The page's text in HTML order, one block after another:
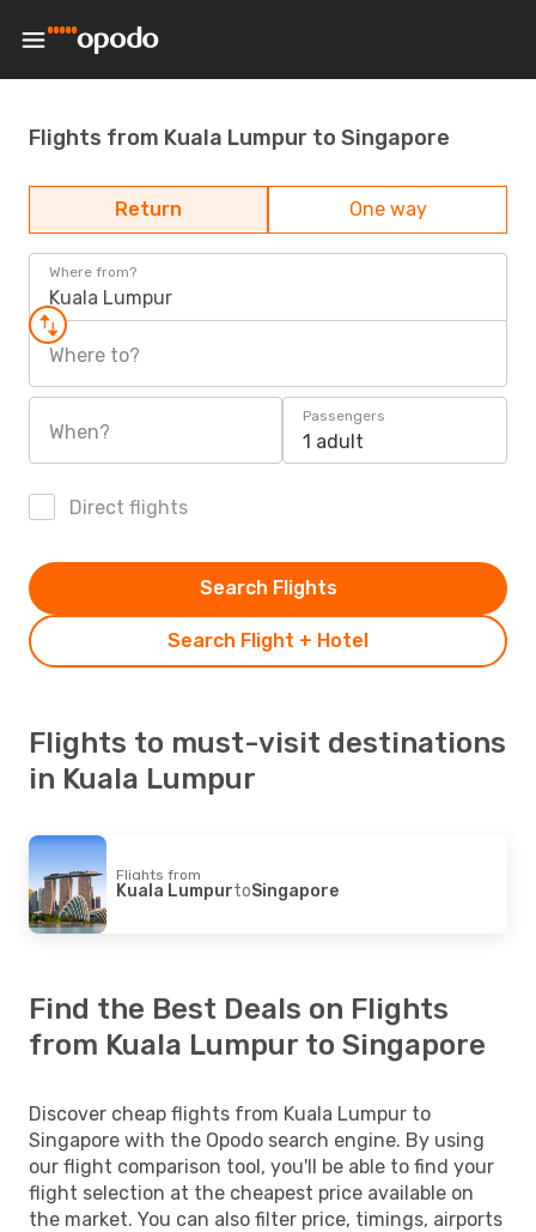
Flights from Kuala Lumpur to Singapore
Return One way
Where from?
Kuala Lumpur
Where to?
When?
Passengers
1 adult
Direct flights
Search Flight + Hotel
Search Flights
Flights to must-visit destinations
in Kuala Lumpur
Flights from
Kuala LumpurtoSingapore
Find the Best Deals on Flights
from Kuala Lumpur to Singapore
Discover cheap flights from Kuala Lumpur to
Singapore with the Opodo search engine. By using
our flight comparison tool, you'll be able to find your
flight selection at the cheapest price available on
the market. You can also filter price, timings, airports